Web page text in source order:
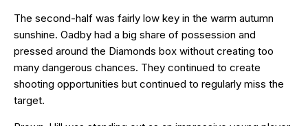
The second-half was fairly low key in the warm autumn
sunshine. Oadby had a big share of possession and
pressed around the Diamonds box without creating too
many dangerous chances. They continued to create
shooting opportunities but continued to regularly miss the
target.